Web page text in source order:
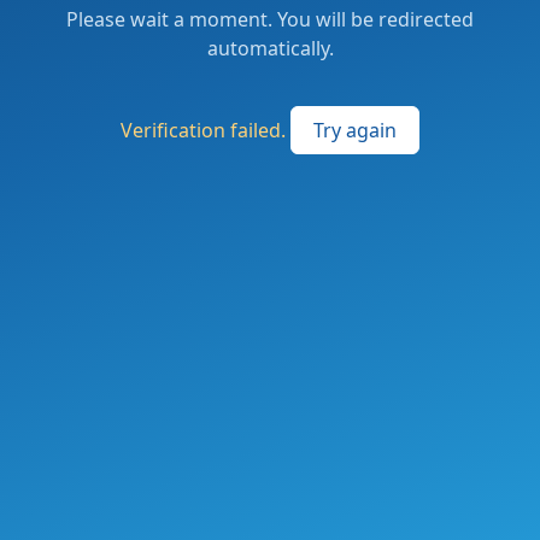
Please wait a moment. You will be redirected
automatically.
Verification failed. Try again